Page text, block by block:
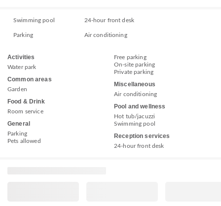
Swimming pool 24-hour front desk
Parking Air conditioning
Activities
Water park
Common areas
Garden
Food & Drink
Room service
General
Parking
Pets allowed
Free parking
On-site parking
Private parking
Miscellaneous
Air conditioning
Pool and wellness
Hot tub/jacuzzi
Swimming pool
Reception services
24-hour front desk